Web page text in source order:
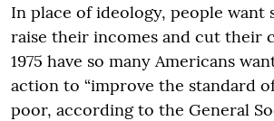
In place of ideology, people want
raise their incomes and cut their
1975 have so many Americans
action to “improve the standard
poor, according to the General